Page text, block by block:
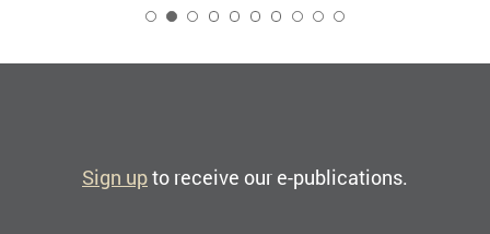
Sign upto receive our e-publications.